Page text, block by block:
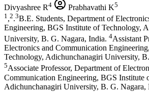
Divyashree R4 Prabhavathi K5
1 ,2.3B.E. Students, Department of
Engineering, BGS Institute of Technology,
University, B. G. Nagara, India. 4Assistant
Electronics and Communication
Technology, Adichunchanagiri University,
5Associate Professor, Department of
Communication Engineering, BGS Institute
Adichunchanagiri University, B. G. Nagara,